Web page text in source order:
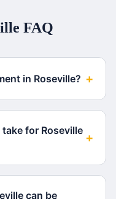
FAQ
in Roseville? +
for Roseville +
can be